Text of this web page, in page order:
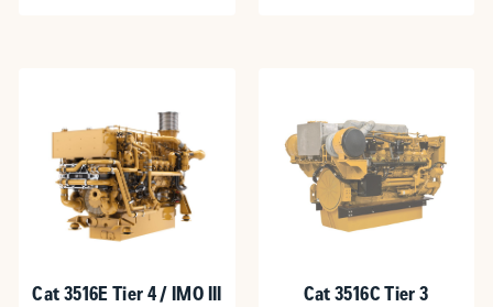
Cat 3516E Tier 4 / IMO III Cat 3516C Tier 3